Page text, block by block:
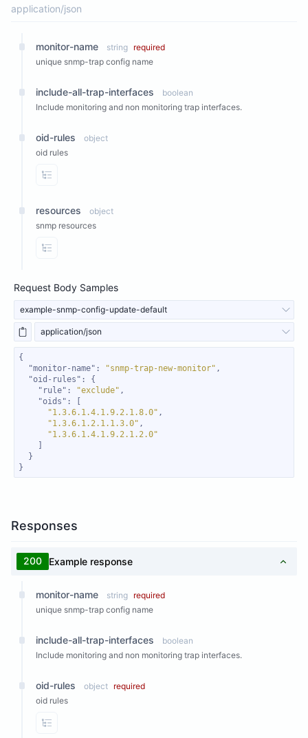
application/json
monitor-name string required
unique snmp-trap config name
include-all-trap-interfaces
boolean
Include monitoring and non monitoring trap interfaces.
oid-rules
object
oid rules
View Properties
resources
object
snmp resources
View Properties
Request Body Samples
example-snmp-config-update-default
application/json
"monitor-name" : "snmp-trap-new-monitor"
"oid-rules"
"rule" : "exclude"
"oids"
"1.3.6.1.4.1.9.2.1.8.0"
"1.3.6.1.2.1.1.3.0"
"1.3.6.1.4.1.9.2.1.2.0"
}
Responses
200 Example response
monitor-name string required
unique snmp-trap config name
include-all-trap-interfaces
boolean
Include monitoring and non monitoring trap interfaces.
oid-rules object required
oid rules
View Properties